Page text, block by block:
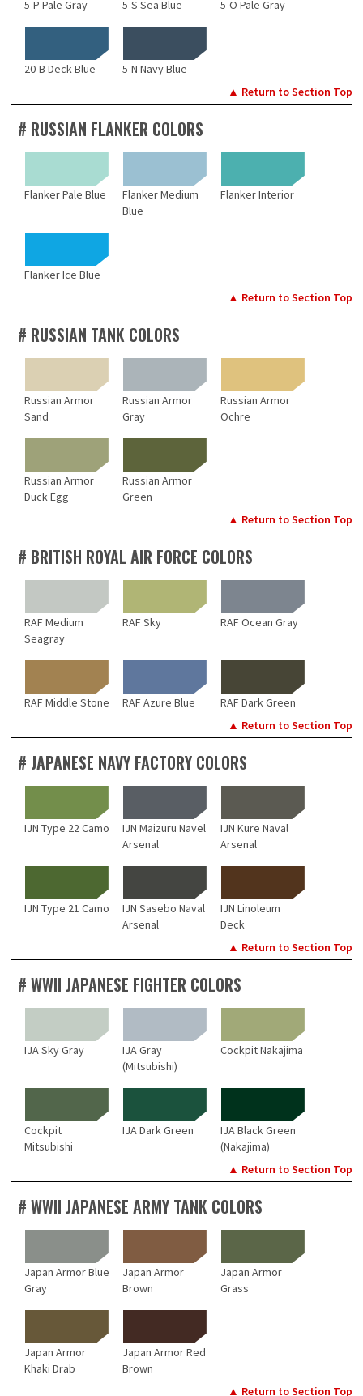
▲ Return to Section Top
5-P Pale Gray 5-S Sea Blue 5-O Pale Gray
20-B Deck Blue 5-N Navy Blue
# RUSSIAN FLANKER COLORS
▲ Return to Section Top
Flanker Pale Blue
Flanker Medium
Blue
Flanker Interior
Flanker Ice Blue
# RUSSIAN TANK COLORS
▲ Return to Section Top
Russian Armor
Sand
Russian Armor
Gray
Russian Armor
Ochre
Russian Armor
Duck Egg
Russian Armor
Green
# BRITISH ROYAL AIR FORCE COLORS
▲ Return to Section Top
RAF Medium
Seagray
RAF Sky RAF Ocean Gray
RAF Middle Stone RAF Azure Blue RAF Dark Green
# JAPANESE NAVY FACTORY COLORS
▲ Return to Section Top
IJN Type 22 Camo
IJN Maizuru Navel
Arsenal
IJN Kure Naval
Arsenal
IJN Type 21 Camo
IJN Sasebo Naval
Arsenal
IJN Linoleum
Deck
# WWII JAPANESE FIGHTER COLORS
▲ Return to Section Top
IJA Sky Gray
IJA Gray
(Mitsubishi)
Cockpit Nakajima
Cockpit
Mitsubishi
IJA Dark Green
IJA Black Green
(Nakajima)
# WWII JAPANESE ARMY TANK COLORS
▲ Return to Section Top
Japan Armor Blue
Gray
Japan Armor
Brown
Japan Armor
Grass
Japan Armor
Khaki Drab
Japan Armor Red
Brown